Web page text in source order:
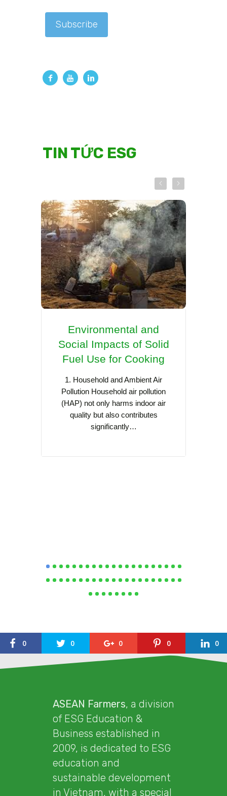
TIN TỨC ESG
Environmental and
Social Impacts of Solid
Fuel Use for Cooking
1. Household and Ambient Air
Pollution Household air pollution
(HAP) not only harms indoor air
quality but also contributes
significantly…
0 0 0 0 0
ASEAN Farmers, a division
of ESG Education &
Business established in
2009, is dedicated to ESG
education and
sustainable development
in Vietnam, with a special